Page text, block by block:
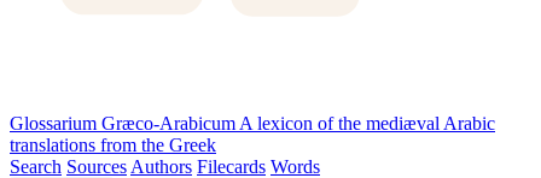
Glossarium Græco-Arabicum A lexicon of the mediæval Arabic
translations from the Greek
Search Sources Authors Filecards Words